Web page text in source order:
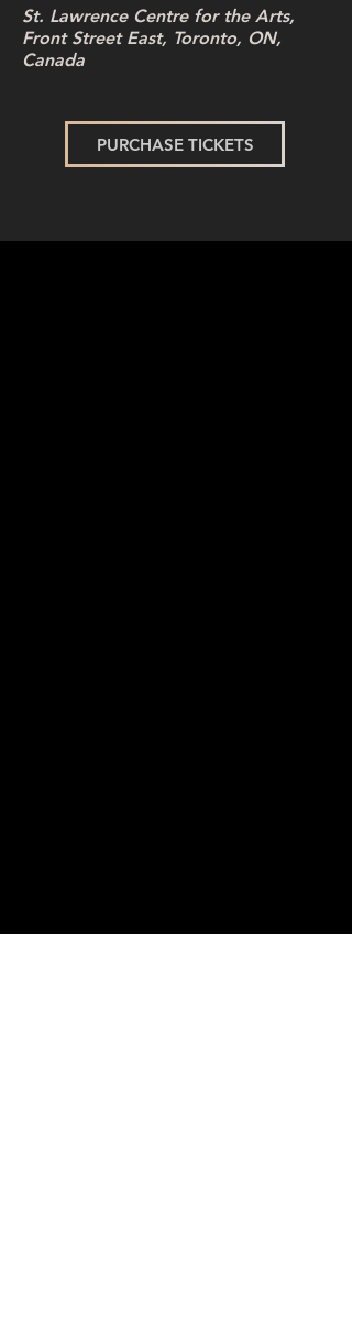
St. Lawrence Centre for the Arts,
Front Street East, Toronto, ON,
Canada
PURCHASE TICKETS